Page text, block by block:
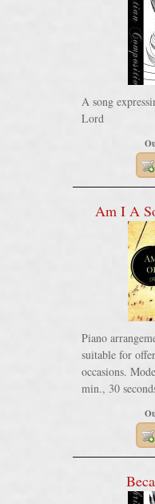
A song
Lord
Am I A
Piano
suitable for
occasions.
min., 30